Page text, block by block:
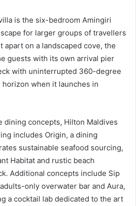
is the six-bedroom Amingiri
for larger groups of travellers
apart on a landscaped cove, the
guests with its own arrival pier
with uninterrupted 360-degree
when it launches in
dining concepts, Hilton Maldives
includes Origin, a dining
sustainable seafood sourcing,
Habitat and rustic beach
Additional concepts include Sip
only overwater bar and Aura,
a cocktail lab dedicated to the art